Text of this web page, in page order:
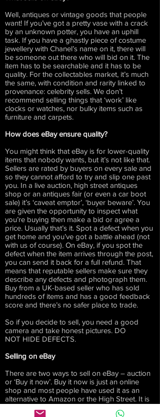
Well, antiques or vintage goods that people
want! If you’ve got a pretty vase with a crack
by an unknown potter, you have an uphill
task. If you have a ghastly piece of costume
jewellery with Chanel’s name on it, there will
be someone out there who will bid on it. The
item has to be searchable and it has to be
quality. For the collectables market, it’s much
the same, with condition and rarity linked to
provenance: celebrity sells. We don’t
recommend selling things that ‘work’ like
clocks or watches, nor bulky items such as
furniture and carpets.
How does eBay ensure quality?
You might think that eBay is for lower-quality
items that nobody wants, but it’s not like that.
Sellers are rated by buyers on every sale and
so they cannot afford to try and slip one past
you. In a live auction, high street antiques
shop or an antiques fair (or even a car boot
sale) it’s ‘caveat emptor’, ‘buyer beware’. You
are given the opportunity to inspect what
you’re buying then make a bid or agree a
price. Usually that’s it. Spot a defect when you
get home and you’ve got a battle ahead (not
with us of course). On eBay, if you spot the
defect when the item arrives through the post,
you can send it back for a full refund. That
means that reputable sellers make sure they
describe any defects and photograph them.
Buy from a UK-based seller who has sold
hundreds of items and has a good feedback
score and there’s no safer place to trade.
So if you decide to sell, you need a good
camera and take honest pictures. DO
NOT HIDE DEFECTS.
Selling on eBay
There are two ways to sell on eBay – auction
or ‘Buy it now’. Buy it now is just an online
shop and most people have used it as an
alternative to Amazon or the High Street. It is